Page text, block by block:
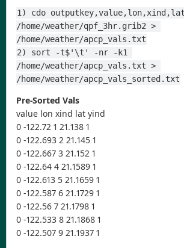
1) cdo
/home/weather/qpf_3hr.grib2 >
/home/weather/apcp_vals.txt
2) sort -t$'\t' -nr -k1
/home/weather/apcp_vals.txt >
/home/weather/apcp_vals_sorted.txt
Pre-Sorted Vals
value lon xind lat yind
0 -122.72 1 21.138 1
0 -122.693 2 21.145 1
0 -122.667 3 21.152 1
0 -122.64 4 21.1589 1
0 -122.613 5 21.1659 1
0 -122.587 6 21.1729 1
0 -122.56 7 21.1798 1
0 -122.533 8 21.1868 1
0 -122.507 9 21.1937 1